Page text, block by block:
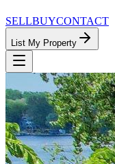
SELLBUYCONTACT
List My Property